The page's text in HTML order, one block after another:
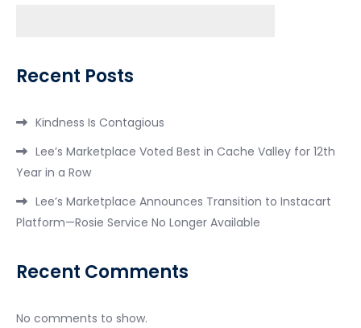
Recent Posts
Kindness Is Contagious
Lee’s Marketplace Voted Best in Cache Valley for 12th
Year in a Row
Lee’s Marketplace Announces Transition to Instacart
Platform—Rosie Service No Longer Available
Recent Comments
No comments to show.